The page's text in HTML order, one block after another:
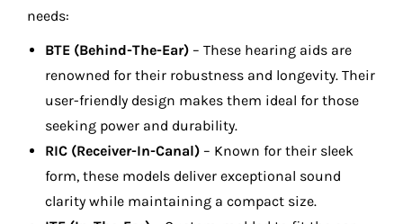
needs:
BTE (Behind-The-Ear) – These hearing aids are
renowned for their robustness and longevity. Their
user-friendly design makes them ideal for those
seeking power and durability.
RIC (Receiver-In-Canal) – Known for their sleek
form, these models deliver exceptional sound
clarity while maintaining a compact size.